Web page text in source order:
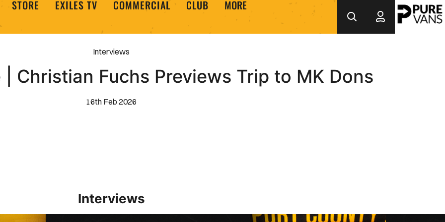
STORE EXILES TV COMMERCIAL CLUB MORE
Interviews
Christian Fuchs Previews Trip to MK Dons
16th Feb 2026
Interviews
Interview | Kieran Evans relishes Newport County return after permanent move